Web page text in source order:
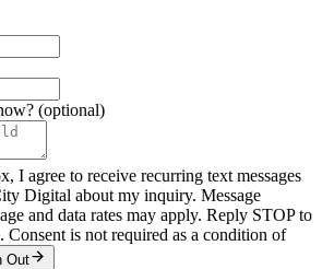
(optional)
I agree to receive recurring text messages
Digital about my inquiry. Message
and data rates may apply. Reply STOP to
is not required as a condition of
Out